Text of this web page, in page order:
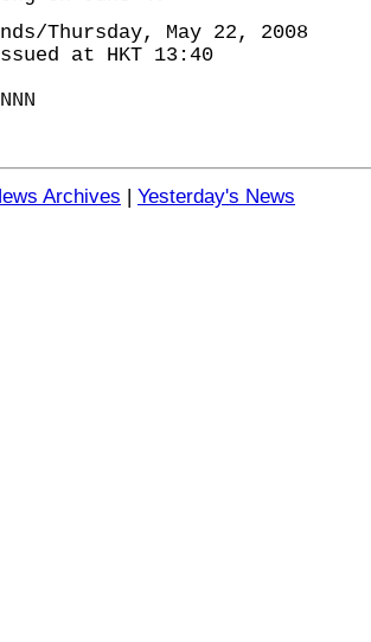
Thursday, May 22, 2008
at HKT 13:40
Archives | Yesterday's News